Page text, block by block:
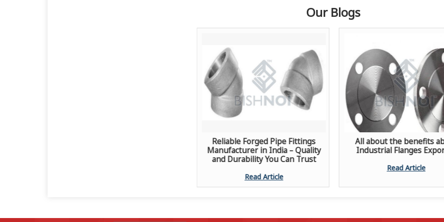
Our Blogs
Reliable Forged Pipe Fittings
Manufacturer in India – Quality
and Durability You Can Trust
Read Article
All about the benefits
Industrial Flanges
Read Article